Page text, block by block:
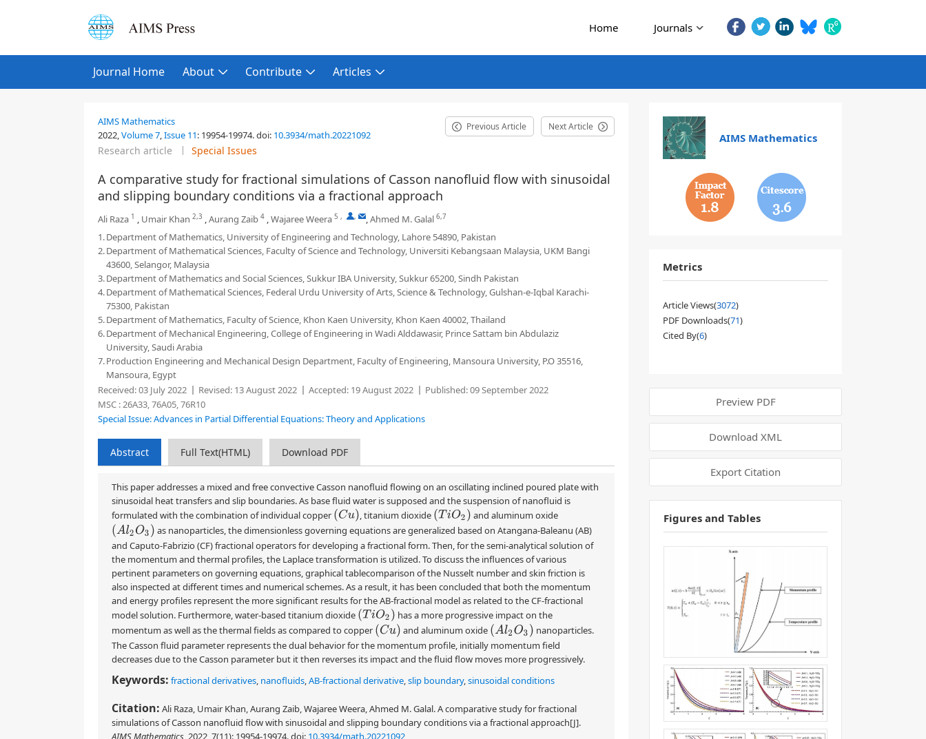
Home Journals
Journal Home About Contribute Articles
AIMS Mathematics
2022,Volume 7,Issue 11: 19954-19974.doi: 10.3934/math.20221092
Previous Article Next Article
Research article Special Issues
A comparative study for fractional simulations of Casson nanofluid flow with sinusoidal
and slipping boundary conditions via a fractional approach
Ali Raza 1 , Umair Khan 2,3 ,Aurang Zaib 4 ,Wajaree Weera 5 , , ,Ahmed M. Galal 6,7
1.Department of Mathematics, University of Engineering and Technology, Lahore 54890, Pakistan
2.Department of Mathematical Sciences, Faculty of Science and Technology, Universiti Kebangsaan Malaysia, UKM Bangi
43600, Selangor, Malaysia
3.Department of Mathematics and Social Sciences, Sukkur IBA University, Sukkur 65200, Sindh Pakistan
4.Department of Mathematical Sciences, Federal Urdu University of Arts, Science & Technology, Gulshan-e-Iqbal Karachi-
75300, Pakistan
5.Department of Mathematics, Faculty of Science, Khon Kaen University, Khon Kaen 40002, Thailand
6.Department of Mechanical Engineering, College of Engineering in Wadi Alddawasir, Prince Sattam bin Abdulaziz
University, Saudi Arabia
7.Production Engineering and Mechanical Design Department, Faculty of Engineering, Mansoura University, P.O 35516,
Mansoura, Egypt
Received:03 July 2022 Revised: 13 August 2022 Accepted: 19 August 2022 Published:09 September 2022
MSC :26A33, 76A05, 76R10
Special Issue: Advances in Partial Differential Equations: Theory and Applications
Abstract Full Text(HTML) Download PDF
This paper addresses a mixed and free convective Casson nanofluid flowing on an oscillating inclined poured plate with
sinusoidal heat transfers and slip boundaries. As base fluid water is supposed and the suspension of nanofluid is
formulated with the combination of individual copper (Cu) , titanium dioxide (TiO2) and aluminum oxide
(Al2O3)
as nanoparticles, the dimensionless governing equations are generalized based on Atangana-Baleanu (AB)
and Caputo-Fabrizio (CF) fractional operators for developing a fractional form. Then, for the semi-analytical solution of
the momentum and thermal profiles, the Laplace transformation is utilized. To discuss the influences of various
pertinent parameters on governing equations, graphical tablecomparison of the Nusselt number and skin friction is
also inspected at different times and numerical schemes. As a result, it has been concluded that both the momentum
and energy profiles represent the more significant results for the AB-fractional model as related to the CF-fractional
model solution. Furthermore, water-based titanium dioxide (TiO2)
has a more progressive impact on the
momentum as well as the thermal fields as compared to copper (Cu) and aluminum oxide (Al2O3)
nanoparticles.
The Casson fluid parameter represents the dual behavior for the momentum profile, initially momentum field
decreases due to the Casson parameter but it then reverses its impact and the fluid flow moves more progressively.
Keywords: fractional derivatives, nanofluids,AB-fractional derivative,slip boundary,sinusoidal conditions
Citation: Ali Raza, Umair Khan, Aurang Zaib, Wajaree Weera, Ahmed M. Galal. A comparative study for fractional
simulations of Casson nanofluid flow with sinusoidal and slipping boundary conditions via a fractional approach[J].
AIMS Mathematics, 2022, 7(11): 19954-19974.doi: 10.3934/math.20221092
AIMS Mathematics
1.8 3.6
Metrics
Article Views(3072)
PDF Downloads(71)
Cited By(6)
Preview PDF
Download XML
Export Citation
Figures and Tables